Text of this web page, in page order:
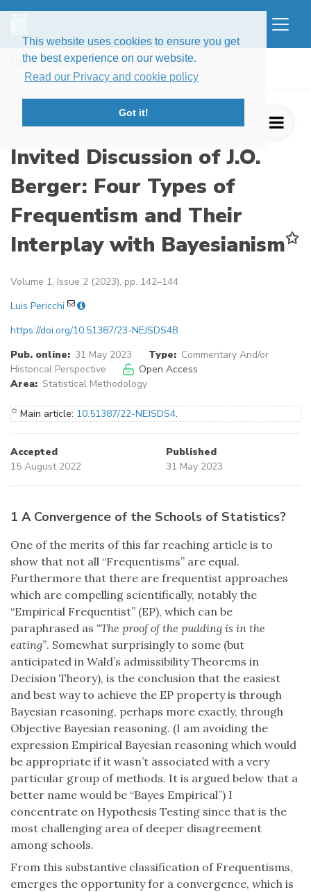
This website uses cookies to ensure you get
the best experience on our website.
Read our Privacy and cookie policy
Got it!
Home Issues
Volume 1, Issue 2 (2023)
Invited Discussion of J.O. Berger: Four ...
Invited Discussion of J.O.
Berger: Four Types of
Frequentism and Their
Interplay with Bayesianism✩
Volume 1, Issue 2 (2023), pp. 142–144
Luis Pericchi
https://doi.org/10.51387/23-NEJSDS4B
Pub. online: 31 May 2023 Type: Commentary And/or
Historical Perspective
Open Access
Area: Statistical Methodology
✩ Main article: 10.51387/22-NEJSDS4.
Accepted
15 August 2022
Published
31 May 2023
1 A Convergence of the Schools of Statistics?
One of the merits of this far reaching article is to
show that not all “Frequentisms” are equal.
Furthermore that there are frequentist approaches
which are compelling scientifically, notably the
“Empirical Frequentist” (EP), which can be
paraphrased as “The proof of the pudding is in the
eating”. Somewhat surprisingly to some (but
anticipated in Wald’s admissibility Theorems in
Decision Theory), is the conclusion that the easiest
and best way to achieve the EP property is through
Bayesian reasoning, perhaps more exactly, through
Objective Bayesian reasoning. (I am avoiding the
expression Empirical Bayesian reasoning which would
be appropriate if it wasn’t associated with a very
particular group of methods. It is argued below that a
better name would be “Bayes Empirical”) I
concentrate on Hypothesis Testing since that is the
most challenging area of deeper disagreement
among schools.
From this substantive classification of Frequentisms,
emerges the opportunity for a convergence, which is